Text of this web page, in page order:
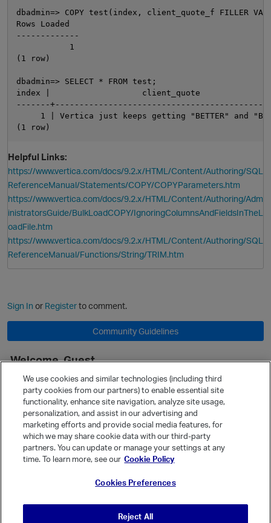
dbadmin=> COPY test(index, client_quote_f FILLER
Rows Loaded
-------------
           1
(1 row)
dbadmin=> SELECT * FROM test;
index |                   client_quote
-------
1 | Vertica just keeps getting "BETTER" and
Helpful Links:
https://www.vertica.com/docs/9.2.x/HTML/Content/Authoring/SQL
ReferenceManual/Statements/COPY/COPYParameters.htm
https://www.vertica.com/docs/9.2.x/HTML/Content/Authoring/Adm
inistratorsGuide/BulkLoadCOPY/IgnoringColumnsAndFieldsInTheL
oadFile.htm
https://www.vertica.com/docs/9.2.x/HTML/Content/Authoring/SQL
ReferenceManual/Functions/String/TRIM.htm
Sign In or Registerto comment.
Community Guidelines
Welcome, Guest
It looks like you're new here. Sign in or register to get started.
Sign In
Register
Quick Links
Categories
Recent Discussions
Unanswered
We use cookies and similar technologies (including third
party cookies from our partners) to enable essential site
functionality, enhance site navigation, analyze site usage,
personalization, and assist in our advertising and
marketing efforts and provide social media features, for
which we may share cookie data with our third-party
partners. You can update or manage your settings at any
time. To learn more, see our Cookie Policy
Cookies Preferences
Reject All